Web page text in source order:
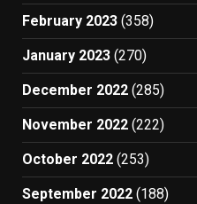
February 2023 (358)
January 2023 (270)
December 2022 (285)
November 2022 (222)
October 2022 (253)
September 2022 (188)